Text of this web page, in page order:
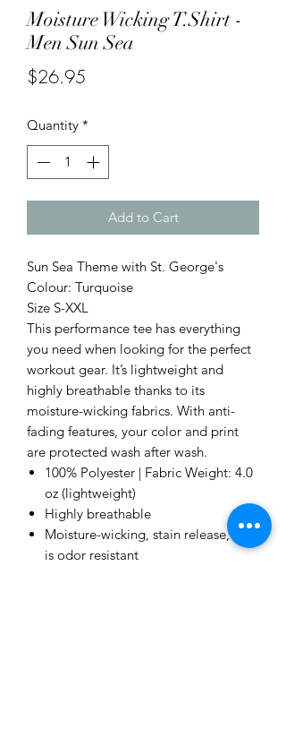
Moisture Wicking T.Shirt -
Men Sun Sea
$26.95
Quantity *
Add to Cart
Sun Sea Theme with St. George's
Colour: Turquoise
Size S-XXL
This performance tee has everything
you need when looking for the perfect
workout gear. It’s lightweight and
highly breathable thanks to its
moisture-wicking fabrics. With anti-
fading features, your color and print
are protected wash after wash.
100% Polyester | Fabric Weight: 4.0
oz (lightweight)
Highly breathable
Moisture-wicking, stain release, and
is odor resistant